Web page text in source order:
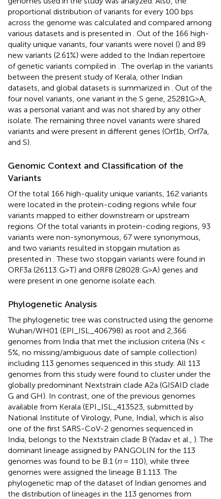
proportional distribution of variants for every 100 bps
across the genome was calculated and compared among
various datasets and is presented in
. Out of the 166 high-
quality unique variants, four variants were novel () and 89
new variants (2.61%) were added to the Indian repertoire
of genetic variants compiled in . The overlap in the variants
between the present study of Kerala, other Indian
datasets, and global datasets is summarized in
. Out of the
four novel variants, one variant in the S gene, 25281G>A,
was a personal variant and was not shared by any other
isolate. The remaining three novel variants were shared
variants and were present in different genes (Orf1b, Orf7a,
and S).
Genomic Context and Classification of the
Variants
Of the total 166 high-quality unique variants, 162 variants
were located in the protein-coding regions while four
variants mapped to either downstream or upstream
regions. Of the total variants in protein-coding regions, 93
variants were non-synonymous, 67 were synonymous,
and two variants resulted in stopgain mutation as
presented in . These two stopgain variants were found in
ORF3a (26113:G>T) and ORF8 (28028:G>A) genes and
were present in one genome isolate each.
Phylogenetic Analysis
The phylogenetic tree was constructed using the genome
Wuhan/WH01 (EPI_ISL_406798) as root and 2,366
genomes from India that met the inclusion criteria (Ns <
5%, no missing/ambiguous date of sample collection)
including 113 genomes sequenced in this study. All 113
genomes from this study were found to cluster under the
globally predominant Nextstrain clade A2a (GISAID clade
G and GH). In contrast, one of the previous genomes
available from Kerala (EPI_ISL_413523, submitted by
National Institute of Virology, Pune, India), which is also
one of the first SARS-CoV-2 genomes sequenced in
India, belongs to the Nextstrain clade B (Yadav et al., ). The
dominant lineage assigned by PANGOLIN for the 113
genomes was found to be B.1 (n= 110), while three
genomes were assigned the lineage B.1.113. The
phylogenetic map of the dataset of Indian genomes and
the distribution of lineages in the 113 genomes from